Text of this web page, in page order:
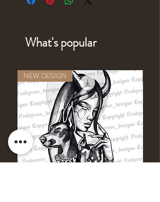
What's popular
NEW DESIGN